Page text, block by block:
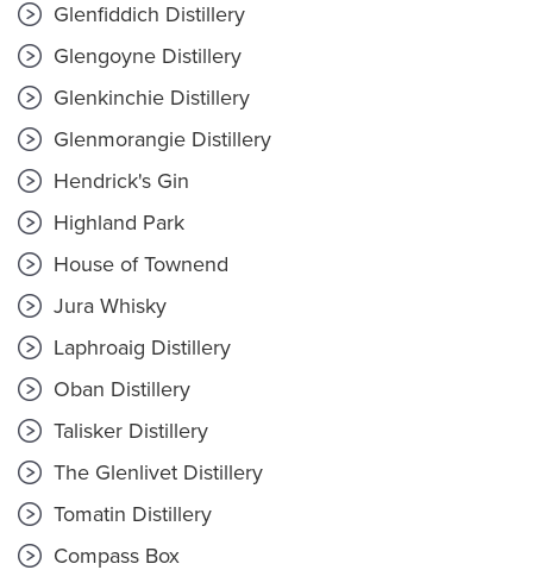
Glenfiddich Distillery
Glengoyne Distillery
Glenkinchie Distillery
Glenmorangie Distillery
Hendrick's Gin
Highland Park
House of Townend
Jura Whisky
Laphroaig Distillery
Oban Distillery
Talisker Distillery
The Glenlivet Distillery
Tomatin Distillery
Compass Box